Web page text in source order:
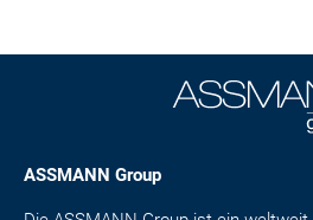
ASSMANN Group